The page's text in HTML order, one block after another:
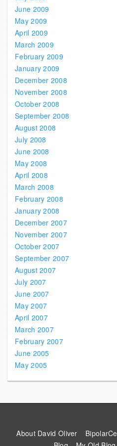
June 2009
May 2009
April 2009
March 2009
February 2009
January 2009
December 2008
November 2008
October 2008
September 2008
August 2008
July 2008
June 2008
May 2008
April 2008
March 2008
February 2008
January 2008
December 2007
November 2007
October 2007
September 2007
August 2007
July 2007
June 2007
May 2007
April 2007
March 2007
February 2007
June 2005
May 2005
About David Oliver